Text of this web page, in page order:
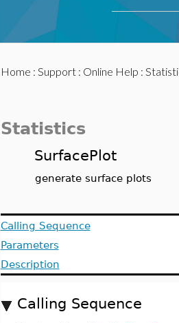
Home : Support: Online Help :
Statistics
SurfacePlot
generate surface plots
Calling Sequence
Parameters
Description
Calling Sequence